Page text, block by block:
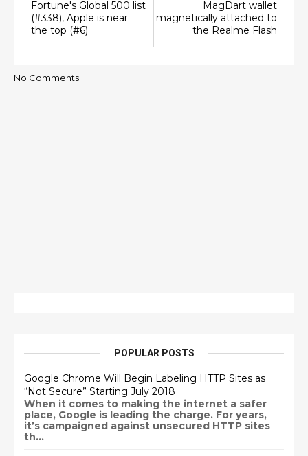
MagDart wallet
magnetically attached to
the Realme Flash
Fortune's Global 500 list
(#338), Apple is near
the top (#6)
No Comments:
POPULAR POSTS
Google Chrome Will Begin Labeling HTTP Sites as
“Not Secure” Starting July 2018
When it comes to making the internet a safer
place, Google is leading the charge. For years,
it’s campaigned against unsecured HTTP sites
th...